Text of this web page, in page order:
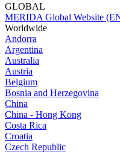
GLOBAL
MERIDA Global Website
Worldwide
Andorra
Argentina
Australia
Austria
Belgium
Bosnia and Herzegovina
China
China - Hong Kong
Costa Rica
Croatia
Czech Republic